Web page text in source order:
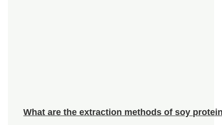
What are the extraction methods of soy